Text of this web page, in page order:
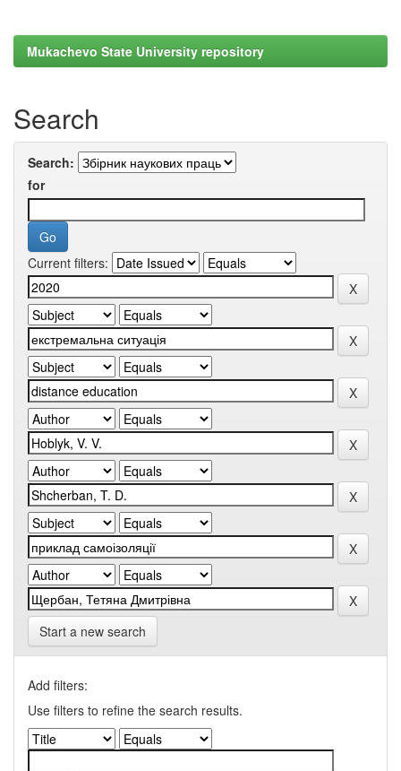
Mukachevo State University repository
Search
Search:
for
Current filters:
Start a new search
Add filters:
Use filters to refine the search results.